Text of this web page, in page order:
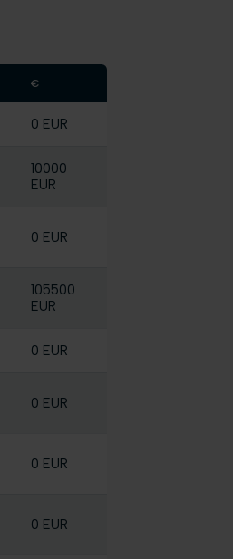
€
0 EUR
10000
EUR
0 EUR
105500
EUR
0 EUR
0 EUR
0 EUR
0 EUR